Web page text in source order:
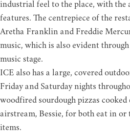
industrial feel to the place, with
features. The centrepiece of the
Aretha Franklin and Freddie
music, which is also evident
music stage.
ICE also has a large, covered
Friday and Saturday nights
woodfired sourdough pizzas
airstream, Bessie, for both eat in or
items.